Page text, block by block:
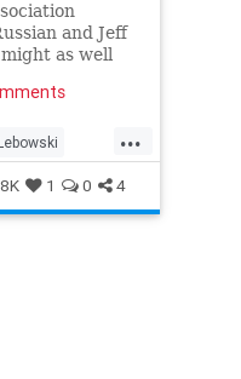
and Jeff
as well
veins.
...
1 0 4